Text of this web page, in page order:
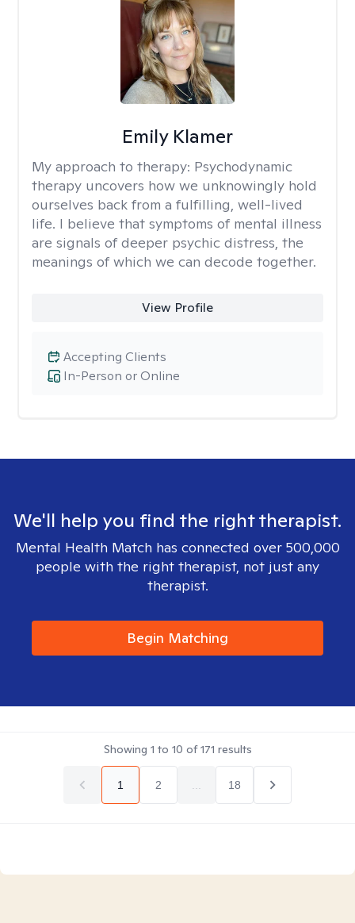
Emily Klamer
My approach to therapy: Psychodynamic
therapy uncovers how we unknowingly hold
ourselves back from a fulfilling, well-lived
life. I believe that symptoms of mental illness
are signals of deeper psychic distress, the
meanings of which we can decode together.
View Profile
In-Person or Online
Accepting Clients
We'll help you find the right therapist.
Mental Health Match has connected over 500,000
people with the right therapist, not just any
therapist.
Begin Matching
Showing 1 to 10 of171 results
1 2 18